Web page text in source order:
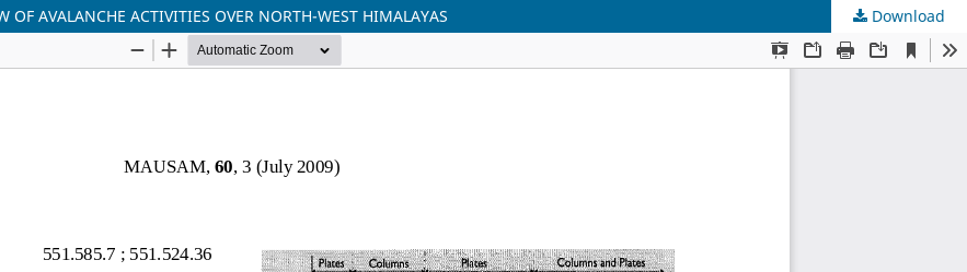
AVALANCHE ACTIVITIES OVER NORTH-WEST HIMALAYAS Download